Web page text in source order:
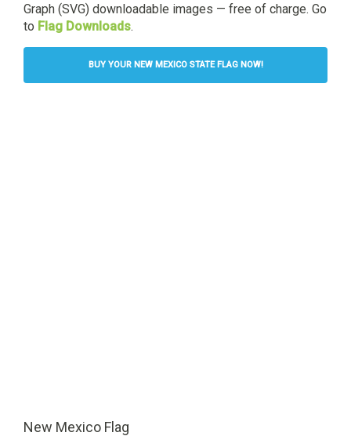
Graph (SVG) downloadable images — free of charge. Go
to Flag Downloads.
BUY YOUR NEW MEXICO STATE FLAG NOW!
New Mexico Flag